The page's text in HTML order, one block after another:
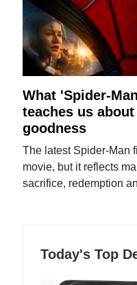
What 'Spider-
teaches us
goodness
The latest Spider-Man
movie, but it reflects
sacrifice, redemption
Today's Top